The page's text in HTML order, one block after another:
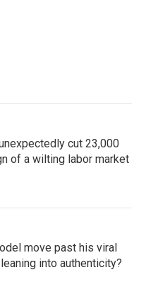
cut 23,000
of a wilting labor market
move past his viral
into authenticity?